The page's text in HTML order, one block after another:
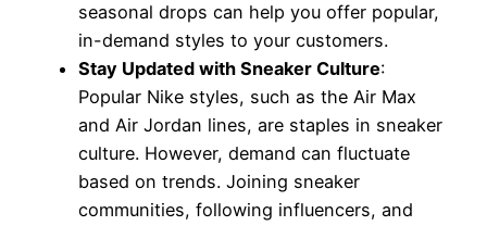
seasonal drops can help you offer popular,
in-demand styles to your customers.
Stay Updated with Sneaker Culture:
Popular Nike styles, such as the Air Max
and Air Jordan lines, are staples in sneaker
culture. However, demand can fluctuate
based on trends. Joining sneaker
communities, following influencers, and